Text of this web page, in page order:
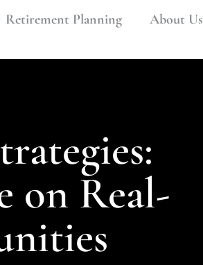
Retirement Planning About Us
on Real-